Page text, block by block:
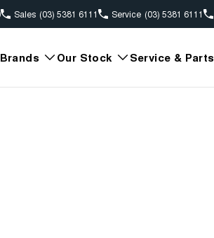
Sales (03) 5381 6111 Service (03) 5381 6111
Brands Our Stock Service & Parts